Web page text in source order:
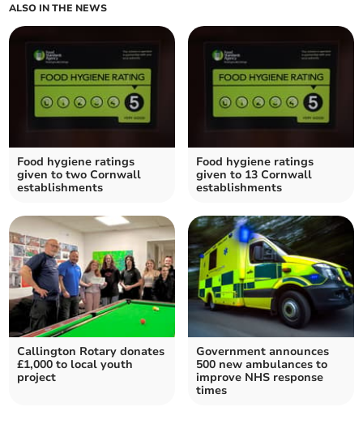
ALSO IN THE NEWS
Food hygiene ratings
given to two Cornwall
establishments
Food hygiene ratings
given to 13 Cornwall
establishments
Callington Rotary donates
£1,000 to local youth
project
Government announces
500 new ambulances to
improve NHS response
times